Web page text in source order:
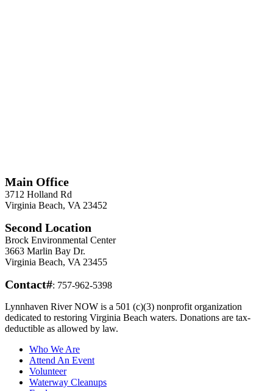
Main Office
3712 Holland Rd
Virginia Beach, VA 23452
Second Location
Brock Environmental Center
3663 Marlin Bay Dr.
Virginia Beach, VA 23455
Contact#: 757-962-5398
Lynnhaven River NOW is a 501 (c)(3) nonprofit organization
dedicated to restoring Virginia Beach waters. Donations are tax-
deductible as allowed by law.
Who We Are
Attend An Event
Volunteer
Waterway Cleanups